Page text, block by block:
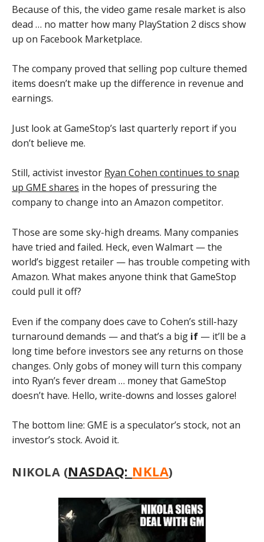
Because of this, the video game resale market is also
dead … no matter how many PlayStation 2 discs show
up on Facebook Marketplace.
The company proved that selling pop culture themed
items doesn’t make up the difference in revenue and
earnings.
Just look at GameStop’s last quarterly report if you
don’t believe me.
Still, activist investor Ryan Cohen continues to snap
up GME shares in the hopes of pressuring the
company to change into an Amazon competitor.
Those are some sky-high dreams. Many companies
have tried and failed. Heck, even Walmart — the
world’s biggest retailer — has trouble competing with
Amazon. What makes anyone think that GameStop
could pull it off?
Even if the company does cave to Cohen’s still-hazy
turnaround demands — and that’s a big if — it’ll be a
long time before investors see any returns on those
changes. Only gobs of money will turn this company
into Ryan’s fever dream … money that GameStop
doesn’t have. Hello, write-downs and losses galore!
The bottom line: GME is a speculator’s stock, not an
investor’s stock. Avoid it.
NIKOLA (NASDAQ: NKLA)